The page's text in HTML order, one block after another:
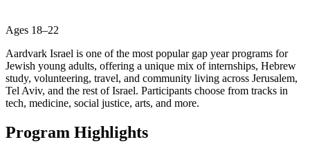
Ages 18–22
Aardvark Israel is one of the most popular gap year programs for
Jewish young adults, offering a unique mix of internships, Hebrew
study, volunteering, travel, and community living across Jerusalem,
Tel Aviv, and the rest of Israel. Participants choose from tracks in
tech, medicine, social justice, arts, and more.
Program Highlights